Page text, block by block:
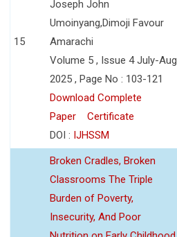
15
Joseph John
Umoinyang,Dimoji Favour
Amarachi
Volume 5 , Issue 4 July-Aug
2025 , Page No : 103-121
Download Complete
Paper
Certificate
DOI : IJHSSM
Broken Cradles, Broken
Classrooms The Triple
Burden of Poverty,
Insecurity, And Poor